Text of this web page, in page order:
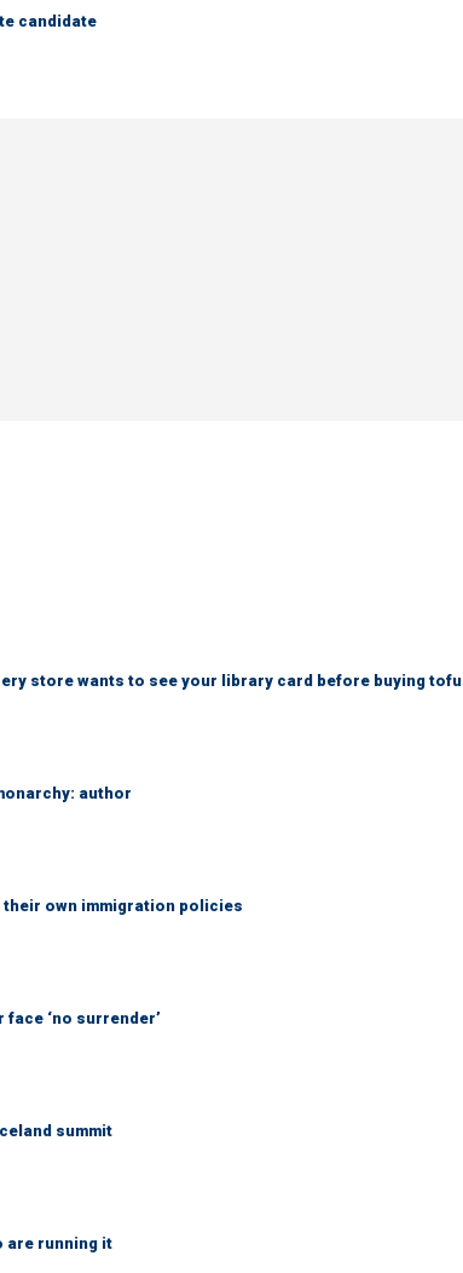
candidate
store wants to see your library card before buying tofu
author
their own immigration policies
‘no surrender’
summit
are running it